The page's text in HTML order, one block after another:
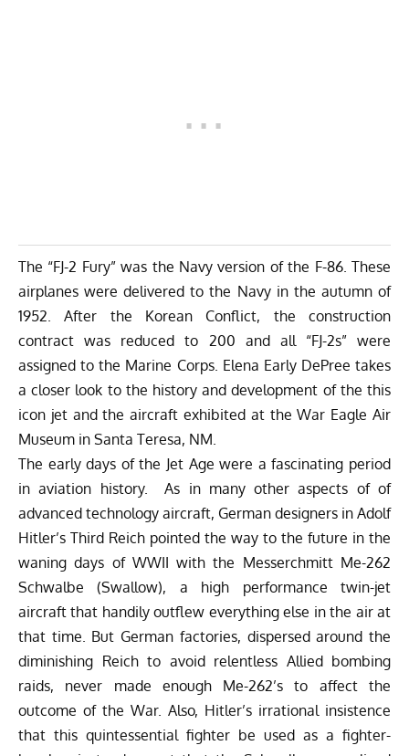
The “FJ-2 Fury” was the Navy version of the F-86. These
airplanes were delivered to the Navy in the autumn of
1952. After the Korean Conflict, the construction
contract was reduced to 200 and all “FJ-2s” were
assigned to the Marine Corps. Elena Early DePree takes
a closer look to the history and development of the this
icon jet and the aircraft exhibited at theWar Eagle Air
Museum in Santa Teresa, NM.
The early days of the Jet Age were a fascinating period
in aviation history. As in many other aspects of of
advanced technology aircraft, German designers in Adolf
Hitler’s Third Reich pointed the way to the future in the
waning days of WWII with the Messerchmitt Me-262
Schwalbe (Swallow), a high performance twin-jet
aircraft that handily outflew everything else in the air at
that time. But German factories, dispersed around the
diminishing Reich to avoid relentless Allied bombing
raids, never made enough Me-262’s to affect the
outcome of the War. Also, Hitler’s irrational insistence
that this quintessential fighter be used as a fighter-